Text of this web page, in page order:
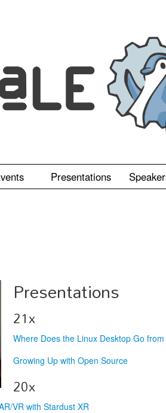
Presentations
Presentations
21x
Where Does the Linux Desktop Go
Growing Up with Open Source
20x
VR with Stardust XR